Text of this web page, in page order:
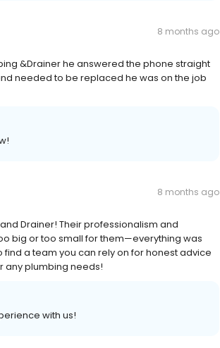
8 months ago
&Drainer he answered the phone straight
needed to be replaced he was on the job
8 months ago
Drainer! Their professionalism and
big or too small for them—everything was
find a team you can rely on for honest advice
any plumbing needs!
with us!